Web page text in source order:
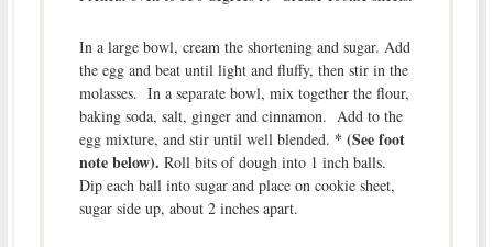
In a large bowl, cream the shortening and sugar. Add
the egg and beat until light and fluffy, then stir in the
molasses. In a separate bowl, mix together the flour,
baking soda, salt, ginger and cinnamon. Add to the
egg mixture, and stir until well blended. * (See foot
note below). Roll bits of dough into 1 inch balls.
Dip each ball into sugar and place on cookie sheet,
sugar side up, about 2 inches apart.